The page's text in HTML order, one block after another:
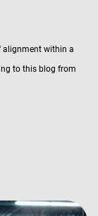
alignment within a
to this blog from